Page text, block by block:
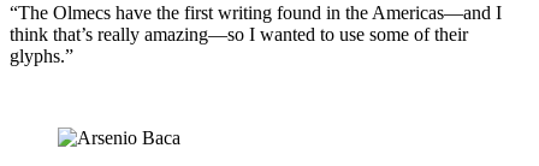
“The Olmecs have the first writing found in the Americas—and I
think that’s really amazing—so I wanted to use some of their
glyphs.”